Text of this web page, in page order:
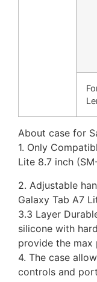
About case for
1. Only
Lite 8.7 inch
2. Adjustable
Galaxy Tab A7
3.3 Layer
silicone with
provide the
4. The case
controls and